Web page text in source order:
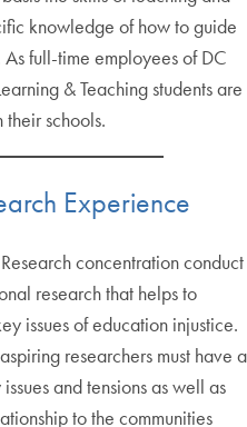
knowledge of how to guide
full-time employees of DC
& Teaching students are
schools.
Experience
concentration conduct
research that helps to
issues of education injustice.
researchers must have a
and tensions as well as
to the communities